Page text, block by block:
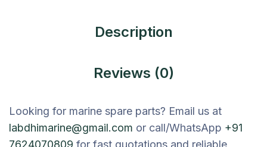
Description
Reviews (0)
Looking for marine spare parts? Email us at
labdhimarine@gmail.com or call/WhatsApp +91
7624070809 for fast quotations and reliable